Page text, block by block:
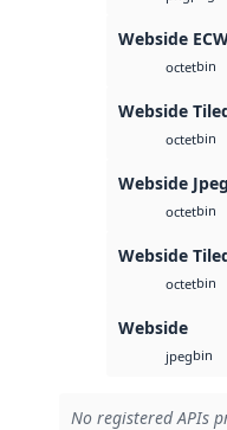
Webside
octetbin
Webside
octetbin
Webside
octetbin
Webside
octetbin
Webside
jpegbin
No registered APIs